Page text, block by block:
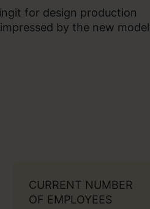
for design production
by the new
CURRENT NUMBER
OF EMPLOYEES